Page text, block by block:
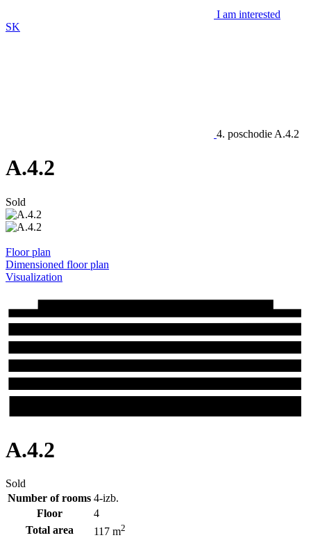
I am interested
SK
4. poschodie A.4.2
A.4.2
Sold
Floor plan
Dimensioned floor plan
Visualization
A.4.2
Sold
Number of rooms 4-izb.
Floor
4
Total area
117 m2